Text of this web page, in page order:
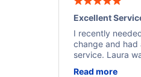
Excellent
I recently
change and
service. Laura
Read more